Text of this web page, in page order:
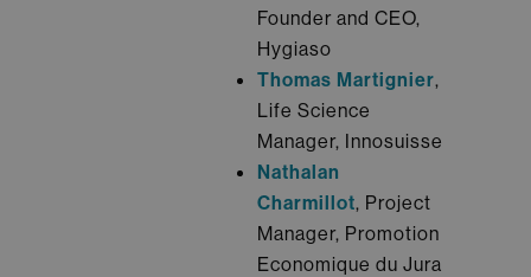
Founder and CEO,
Hygiaso
Thomas Martignier,
Life Science
Manager, Innosuisse
Nathalan
Charmillot, Project
Manager, Promotion
Economique du Jura